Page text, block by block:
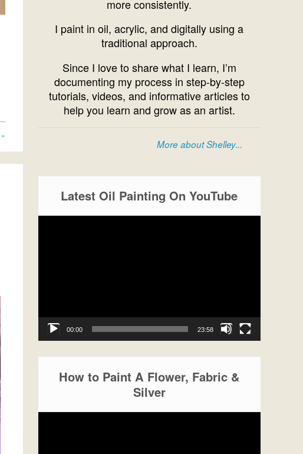
»
more consistently.
I paint in oil, acrylic, and digitally using a
traditional approach.
Since I love to share what I learn, I’m
documenting my process in step-by-step
tutorials, videos, and informative articles to
help you learn and grow as an artist.
More about Shelley...
Latest Oil Painting On YouTube
00:00 23:58
How to Paint A Flower, Fabric &
Silver